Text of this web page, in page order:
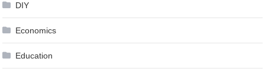
DIY
Economics
Education